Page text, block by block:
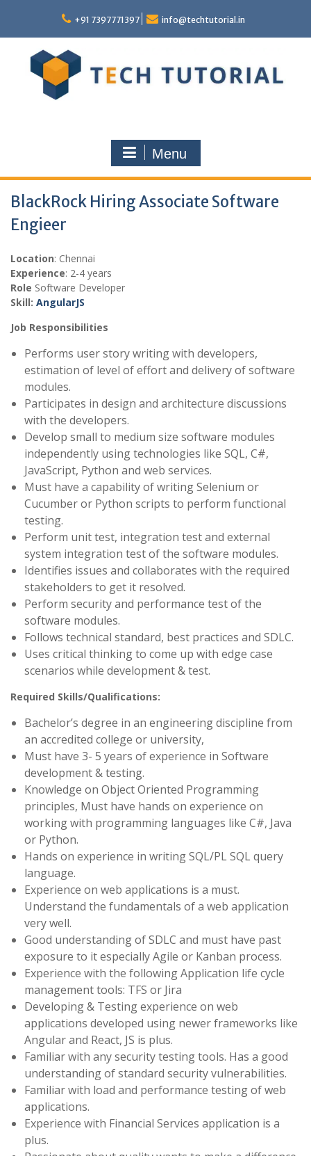
content
+91 7397771397 info@techtutorial.in
Menu
BlackRock Hiring Associate Software
Engieer
Location: Chennai
Experience: 2-4 years
Role Software Developer
Skill: AngularJS
Job Responsibilities
Performs user story writing with developers,
estimation of level of effort and delivery of software
modules.
Participates in design and architecture discussions
with the developers.
Develop small to medium size software modules
independently using technologies like SQL, C#,
JavaScript, Python and web services.
Must have a capability of writing Selenium or
Cucumber or Python scripts to perform functional
testing.
Perform unit test, integration test and external
system integration test of the software modules.
Identifies issues and collaborates with the required
stakeholders to get it resolved.
Perform security and performance test of the
software modules.
Follows technical standard, best practices and SDLC.
Uses critical thinking to come up with edge case
scenarios while development & test.
Required Skills/Qualifications:
Bachelor’s degree in an engineering discipline from
an accredited college or university,
Must have 3- 5 years of experience in Software
development & testing.
Knowledge on Object Oriented Programming
principles, Must have hands on experience on
working with programming languages like C#, Java
or Python.
Hands on experience in writing SQL/PL SQL query
language.
Experience on web applications is a must.
Understand the fundamentals of a web application
very well.
Good understanding of SDLC and must have past
exposure to it especially Agile or Kanban process.
Experience with the following Application life cycle
management tools: TFS or Jira
Developing & Testing experience on web
applications developed using newer frameworks like
Angular and React, JS is plus.
Familiar with any security testing tools. Has a good
understanding of standard security vulnerabilities.
Familiar with load and performance testing of web
applications.
Experience with Financial Services application is a
plus.